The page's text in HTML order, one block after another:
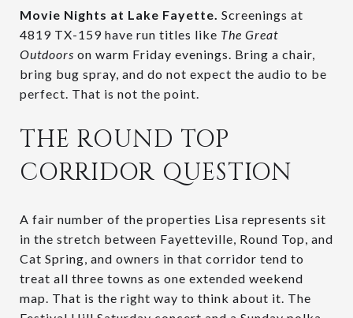
Movie Nights at Lake Fayette. Screenings at
4819 TX-159 have run titles like The Great
Outdoors on warm Friday evenings. Bring a chair,
bring bug spray, and do not expect the audio to be
perfect. That is not the point.
THE ROUND TOP
CORRIDOR QUESTION
A fair number of the properties Lisa represents sit
in the stretch between Fayetteville, Round Top, and
Cat Spring, and owners in that corridor tend to
treat all three towns as one extended weekend
map. That is the right way to think about it. The